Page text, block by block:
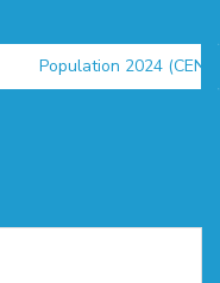
Population 2024